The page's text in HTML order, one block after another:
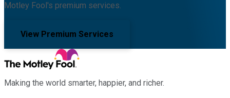
Motley Fool's premium services.
View Premium Services
Making the world smarter, happier, and richer.